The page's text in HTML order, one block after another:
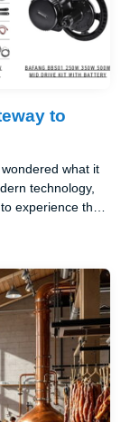
to
what it
technology,
experience the
in just a